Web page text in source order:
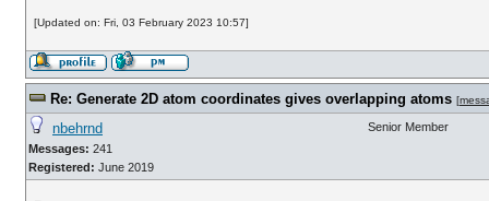
[Updated on: Fri, 03 February 2023 10:57]
Re: Generate 2D atom coordinates gives overlapping atoms [
nbehrnd
Messages: 241
Registered: June 2019
Senior Member